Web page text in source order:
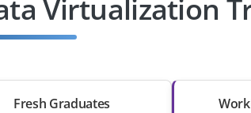
Virtualization
Fresh Graduates